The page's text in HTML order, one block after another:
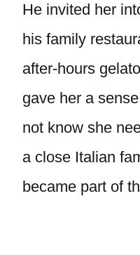
He invited her
his family
after-hours
gave her a
not know she
a close Italian
became part of